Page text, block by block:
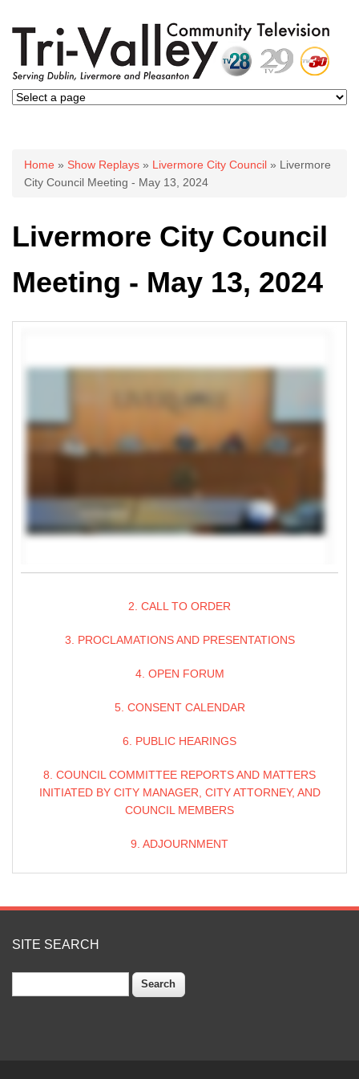
You are here
Home » Show Replays » Livermore City Council » Livermore
City Council Meeting - May 13, 2024
Livermore City Council
Meeting - May 13, 2024
2. CALL TO ORDER
3. PROCLAMATIONS AND PRESENTATIONS
4. OPEN FORUM
5. CONSENT CALENDAR
6. PUBLIC HEARINGS
8. COUNCIL COMMITTEE REPORTS AND MATTERS
INITIATED BY CITY MANAGER, CITY ATTORNEY, AND
COUNCIL MEMBERS
9. ADJOURNMENT
SITE SEARCH